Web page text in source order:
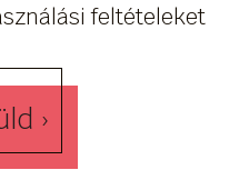
feltételeket
›